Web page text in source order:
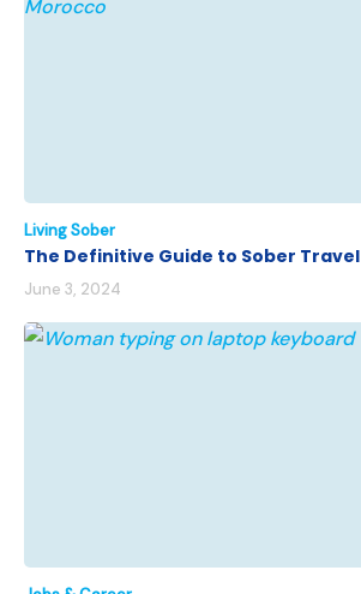
Living Sober
The Definitive Guide to Sober Travel
June 3, 2024